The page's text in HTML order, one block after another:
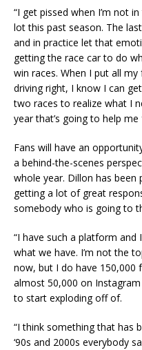
“I get pissed when I’m not
lot this past season. The
and in practice let that
getting the race car to do
win races. When I put all
driving right, I know I can
two races to realize what I
year that’s going to help me
Fans will have an
a behind-the-scenes
whole year. Dillon has
getting a lot of great
somebody who is going to
“I have such a platform and
what we have. I’m not the
now, but I do have 150,000
almost 50,000 on
to start exploding off of.
“I think something that has
‘90s and 2000s everybody